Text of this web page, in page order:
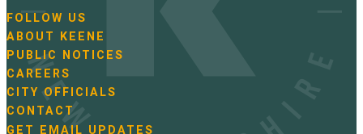
N
a
v
i
g
a
t
FOLLOW US
ABOUT KEENE
PUBLIC NOTICES
CAREERS
CITY OFFICIALS
CONTACT
GET EMAIL UPDATES